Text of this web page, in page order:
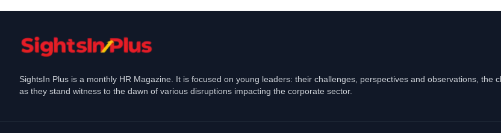
SightsIn Plus is a monthly HR Magazine. It is focused on young leaders: their challenges, perspectives and observations, the
as they stand witness to the dawn of various disruptions impacting the corporate sector.